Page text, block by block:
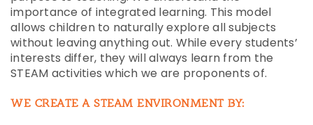
importance of integrated learning. This model
allows children to naturally explore all subjects
without leaving anything out. While every students’
interests differ, they will always learn from the
STEAM activities which we are proponents of.
WE CREATE A STEAM ENVIRONMENT BY: